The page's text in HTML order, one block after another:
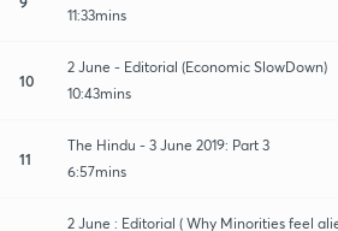
11:33mins
10
2 June - Editorial (Economic SlowDown)
10:43mins
11
The Hindu - 3 June 2019: Part 3
6:57mins
2 June : Editorial ( Why Minorities feel